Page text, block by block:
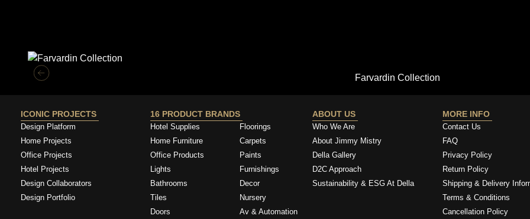
Farvardin Collection
ICONIC PROJECTS
Design Platform
Home Projects
Office Projects
Hotel Projects
Design Collaborators
Design Portfolio
16 PRODUCT BRANDS
Hotel Supplies
Home Furniture
Office Products
Lights
Bathrooms
Tiles
Doors
Floorings
Carpets
Paints
Furnishings
Decor
Nursery
Av & Automation
ABOUT US
Who We Are
About Jimmy Mistry
Della Gallery
D2C Approach
Sustainability & ESG At Della
MORE INFO
Contact Us
FAQ
Privacy Policy
Return Policy
Shipping & Delivery
Terms & Conditions
Cancellation Policy